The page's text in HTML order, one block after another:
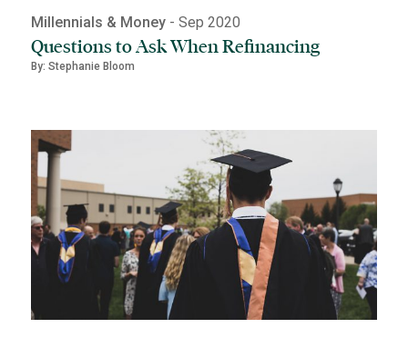
Millennials & Money- Sep 2020
Questions to Ask When Refinancing
By: Stephanie Bloom